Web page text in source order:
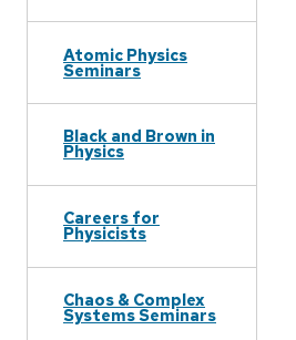
Atomic Physics
Seminars
Black and Brown in
Physics
Careers for
Physicists
Chaos & Complex
Systems Seminars